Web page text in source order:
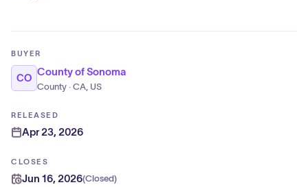
BUYER
CO
County of Sonoma
County · CA, US
RELEASED
Apr 23, 2026
CLOSES
Jun 16, 2026(Closed)